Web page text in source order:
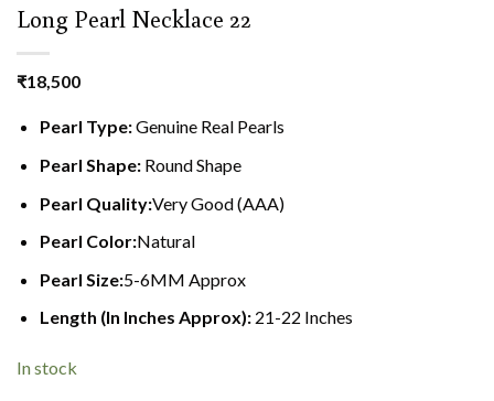
Long Pearl Necklace 22
₹18,500
Pearl Type:Genuine Real Pearls
Pearl Shape: Round Shape
Pearl Quality:Very Good (AAA)
Pearl Color:Natural
Pearl Size:5-6MM Approx
Length (In Inches Approx): 21-22 Inches
In stock